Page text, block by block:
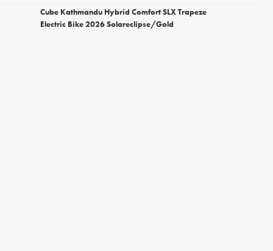
Cube Kathmandu Hybrid Comfort SLX Trapeze
Electric Bike 2026 Solareclipse/Gold